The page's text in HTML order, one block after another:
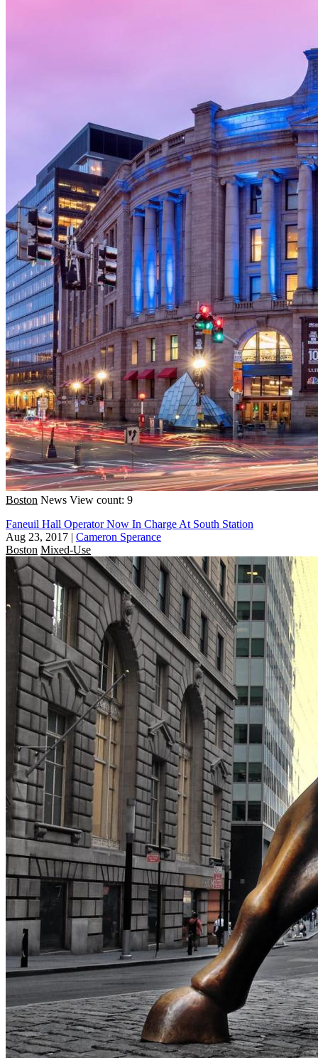
Boston News View count: 9
Faneuil Hall Operator Now In Charge At South Station
Aug 23, 2017 | Cameron Sperance
Boston Mixed-Use